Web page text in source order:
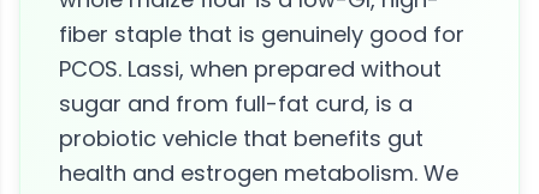
fiber staple that is genuinely good for
PCOS. Lassi, when prepared without
sugar and from full-fat curd, is a
probiotic vehicle that benefits gut
health and estrogen metabolism. We